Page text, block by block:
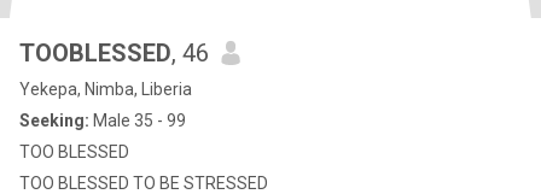
TOOBLESSED, 46
Yekepa, Nimba, Liberia
Seeking: Male 35 - 99
TOO BLESSED
TOO BLESSED TO BE STRESSED